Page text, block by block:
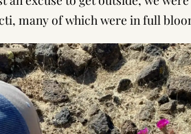
many of which were in full